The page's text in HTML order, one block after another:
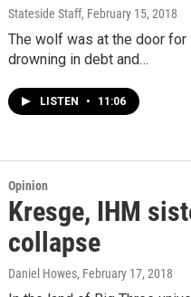
Stateside Staff, February 15, 2018
The wolf was at the door
drowning in debt and…
LISTEN • 11:06
Opinion
Kresge, IHM
collapse
Daniel Howes, February 17, 2018